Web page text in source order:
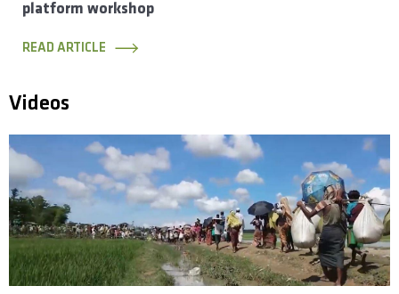
platform workshop
READ ARTICLE
Videos